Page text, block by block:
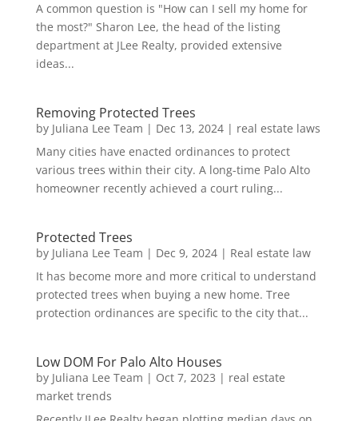
A common question is "How can I sell my home for
the most?" Sharon Lee, the head of the listing
department at JLee Realty, provided extensive
ideas...
Removing Protected Trees
by Juliana Lee Team | Dec 13, 2024| real estate laws
Many cities have enacted ordinances to protect
various trees within their city. A long-time Palo Alto
homeowner recently achieved a court ruling...
Protected Trees
by Juliana Lee Team | Dec 9, 2024| Real estate law
It has become more and more critical to understand
protected trees when buying a new home. Tree
protection ordinances are specific to the city that...
Low DOM For Palo Alto Houses
by Juliana Lee Team | Oct 7, 2023 | real estate
market trends